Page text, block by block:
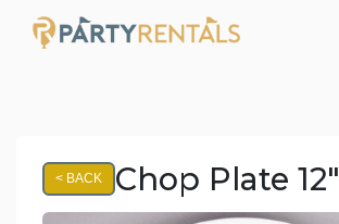
< BACK Chop Plate 12"